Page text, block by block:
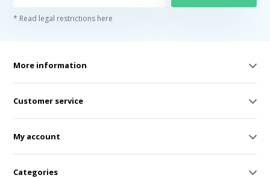
* Read legal restrictions here
More information
Customer service
My account
Categories